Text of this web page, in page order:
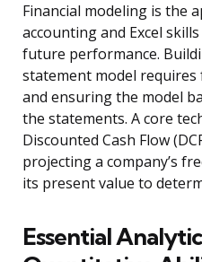
Financial modeling is the
accounting and Excel
future performance.
statement model
and ensuring the model
the statements. A core
Discounted Cash Flow
projecting a company’s
its present value to
Essential